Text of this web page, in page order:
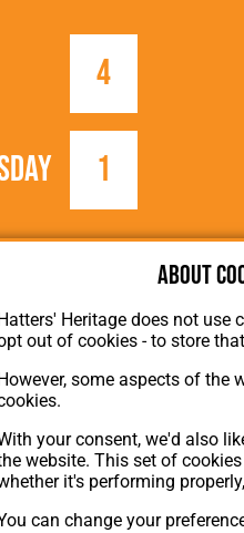
4
1
Club
Collection
About
Heritage does not use
out of cookies - to store
some aspects of the
your consent, we'd also
website. This set of
it's performing
can change your